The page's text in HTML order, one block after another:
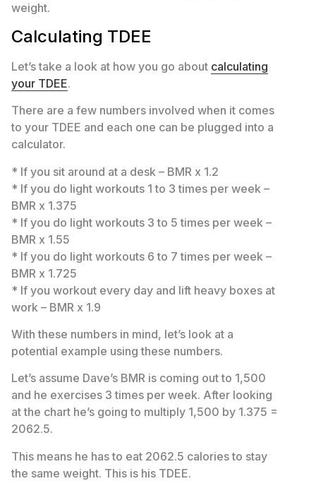
weight.
Calculating TDEE
Let’s take a look at how you go about calculating
your TDEE.
There are a few numbers involved when it comes
to your TDEE and each one can be plugged into a
calculator.
* If you sit around at a desk – BMR x 1.2
* If you do light workouts 1 to 3 times per week –
BMR x 1.375
* If you do light workouts 3 to 5 times per week –
BMR x 1.55
* If you do light workouts 6 to 7 times per week –
BMR x 1.725
* If you workout every day and lift heavy boxes at
work – BMR x 1.9
With these numbers in mind, let’s look at a
potential example using these numbers.
Let’s assume Dave’s BMR is coming out to 1,500
and he exercises 3 times per week. After looking
at the chart he’s going to multiply 1,500 by 1.375 =
2062.5.
This means he has to eat 2062.5 calories to stay
the same weight. This is his TDEE.